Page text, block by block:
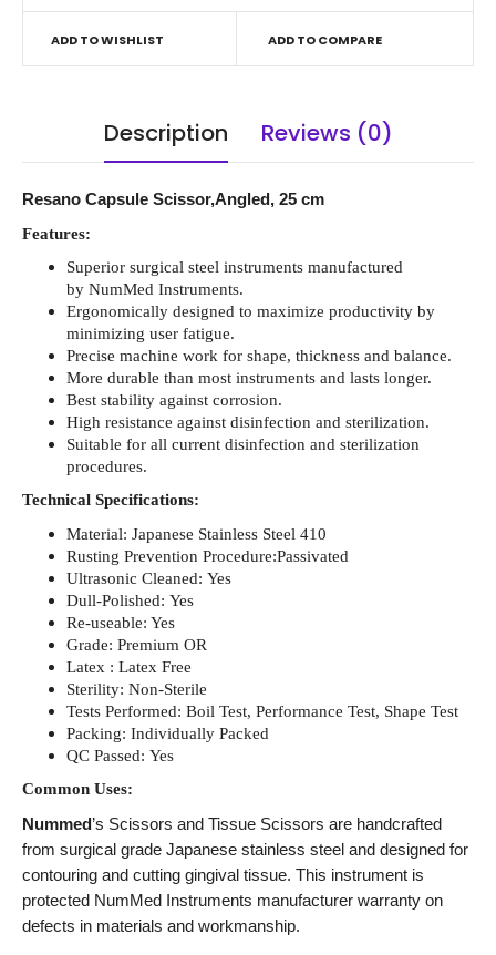
ADD TO WISHLIST ADD TO COMPARE
Description Reviews (0)
Resano Capsule Scissor,Angled, 25 cm
Features:
Superior surgical steel instruments manufactured
by NumMed Instruments.
Ergonomically designed to maximize productivity by
minimizing user fatigue.
Precise machine work for shape, thickness and balance.
More durable than most instruments and lasts longer.
Best stability against corrosion.
High resistance against disinfection and sterilization.
Suitable for all current disinfection and sterilization
procedures.
Technical Specifications:
Material: Japanese Stainless Steel 410
Rusting Prevention Procedure:Passivated
Ultrasonic Cleaned: Yes
Dull-Polished: Yes
Re-useable: Yes
Grade: Premium OR
Latex : Latex Free
Sterility: Non-Sterile
Tests Performed: Boil Test, Performance Test, Shape Test
Packing: Individually Packed
QC Passed: Yes
Common Uses:
Nummed’s Scissors and Tissue Scissors are handcrafted
from surgical grade Japanese stainless steel and designed for
contouring and cutting gingival tissue. This instrument is
protected NumMed Instruments manufacturer warranty on
defects in materials and workmanship.